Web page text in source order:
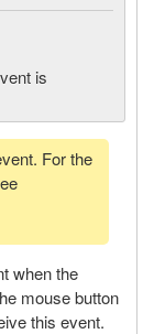
is
For the
when the
mouse button
this event.